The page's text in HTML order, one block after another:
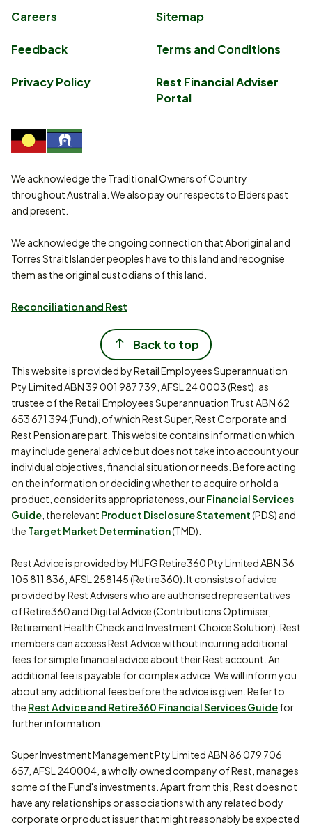
Careers Sitemap
Feedback Terms and Conditions
Privacy Policy
Rest Financial Adviser
Portal
We acknowledge the Traditional Owners of Country
throughout Australia. We also pay our respects to Elders past
and present.
We acknowledge the ongoing connection that Aboriginal and
Torres Strait Islander peoples have to this land and recognise
them as the original custodians of this land.
Reconciliation and Rest
Back to top
This website is provided by Retail Employees Superannuation
Pty Limited ABN 39 001 987 739, AFSL 24 0003 (Rest), as
trustee of the Retail Employees Superannuation Trust ABN 62
653 671 394 (Fund), of which Rest Super, Rest Corporate and
Rest Pension are part. This website contains information which
may include general advice but does not take into account your
individual objectives, financial situation or needs. Before acting
on the information or deciding whether to acquire or hold a
product, consider its appropriateness, ourFinancial Services
Guide , the relevant Product Disclosure Statement(PDS) and
the Target Market Determination(TMD).
Rest Advice is provided by MUFG Retire360 Pty Limited ABN 36
105 811 836, AFSL 258145 (Retire360). It consists of advice
provided by Rest Advisers who are authorised representatives
of Retire360 and Digital Advice (Contributions Optimiser,
Retirement Health Check and Investment Choice Solution). Rest
members can access Rest Advice without incurring additional
fees for simple financial advice about their Rest account. An
additional fee is payable for complex advice. We will inform you
about any additional fees before the advice is given. Refer to
the Rest Advice and Retire360 Financial Services Guidefor
further information.
Super Investment Management Pty Limited ABN 86 079 706
657, AFSL 240004, a wholly owned company of Rest, manages
some of the Fund's investments. Apart from this, Rest does not
have any relationships or associations with any related body
corporate or product issuer that might reasonably be expected